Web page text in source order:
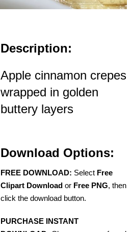
Description:
Apple cinnamon crepes
wrapped in golden
buttery layers
Download Options:
FREE DOWNLOAD: Select Free
Clipart Download or Free PNG, then
click the download button.
PURCHASE INSTANT